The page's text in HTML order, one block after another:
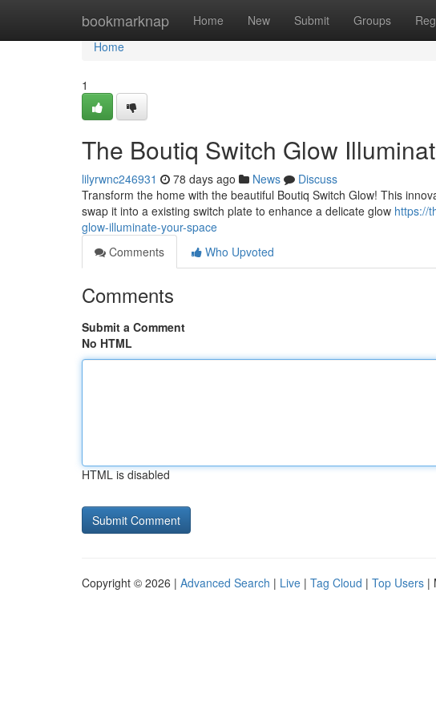
bookmarknap Home New Submit Groups
Home
Home
1
The Boutiq Switch Glow
lilyrwnc246931 78 days ago News
Discuss
Transform the home with the beautiful Boutiq Switch Glow! This
swap it into a existing switch plate to enhance a delicate glow https://
glow-illuminate-your-space
Comments
Who Upvoted
Comments
Submit a Comment
No HTML
HTML is disabled
Copyright © 2026 | Advanced Search | Live | Tag Cloud | Top Users |